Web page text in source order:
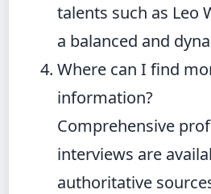
talents such as Leo
a balanced and
Where can I find
information?
Comprehensive
interviews are
authoritative